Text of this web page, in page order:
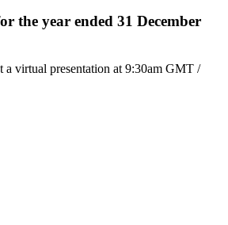
the year ended 31 December
a virtual presentation at 9:30am GMT /